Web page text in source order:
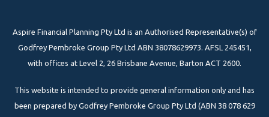
Aspire Financial Planning Pty Ltd is an Authorised Representative(s) of
Godfrey Pembroke Group Pty Ltd ABN 38078629973. AFSL 245451,
with offices at Level 2, 26 Brisbane Avenue, Barton ACT 2600.
This website is intended to provide general information only and has
been prepared by Godfrey Pembroke Group Pty Ltd (ABN 38 078 629